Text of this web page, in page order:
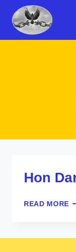
content
Hon
READ MORE